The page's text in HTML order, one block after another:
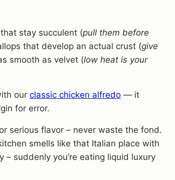
stay succulent (pull them before
that develop an actual crust (give
smooth as velvet (low heat is your
our classic chicken alfredo — it
for error.
serious flavor – never waste the fond.
smells like that Italian place with
suddenly you’re eating liquid luxury